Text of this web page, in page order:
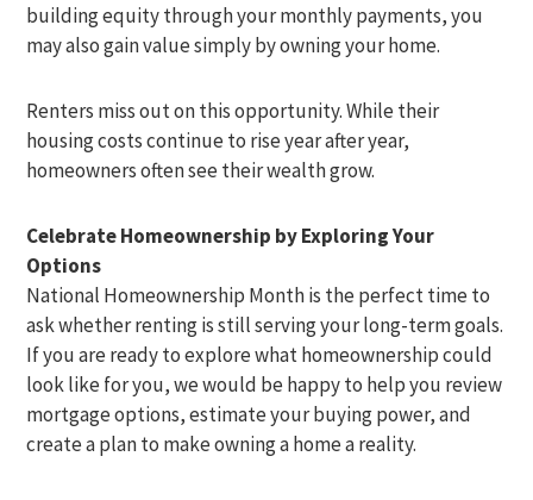
building equity through your monthly payments, you
may also gain value simply by owning your home.
Renters miss out on this opportunity. While their
housing costs continue to rise year after year,
homeowners often see their wealth grow.
Celebrate Homeownership by Exploring Your
Options
National Homeownership Month is the perfect time to
ask whether renting is still serving your long-term goals.
If you are ready to explore what homeownership could
look like for you, we would be happy to help you review
mortgage options, estimate your buying power, and
create a plan to make owning a home a reality.